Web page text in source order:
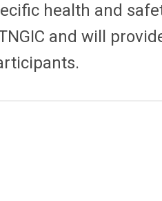
health and
and will